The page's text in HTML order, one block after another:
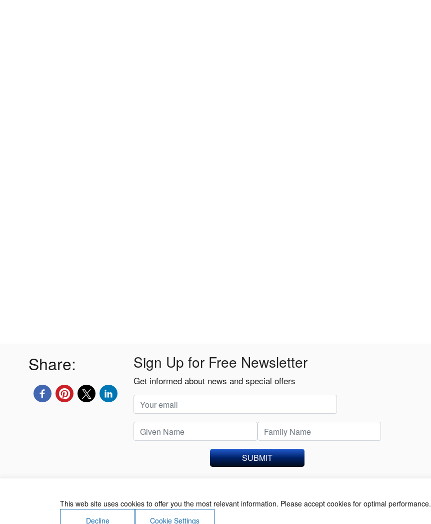
Share: Sign Up for Free Newsletter
Get informed about news and special offers
SUBMIT
This web site uses cookies to offer you the most relevant information. Please accept cookies for optimal performance.
Decline
Cookie Settings